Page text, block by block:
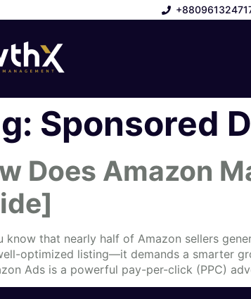
Sponsored
Does Amazon
know that nearly half of Amazon sellers
optimized listing—it demands a smarter
Ads is a powerful pay-per-click (PPC)